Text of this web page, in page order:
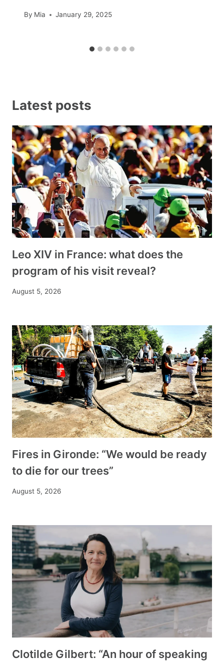
By Mia January 29, 2025
Latest posts
Leo XIV in France: what does the
program of his visit reveal?
August 5, 2026
Fires in Gironde: “We would be ready
to die for our trees”
August 5, 2026
Clotilde Gilbert: “An hour of speaking